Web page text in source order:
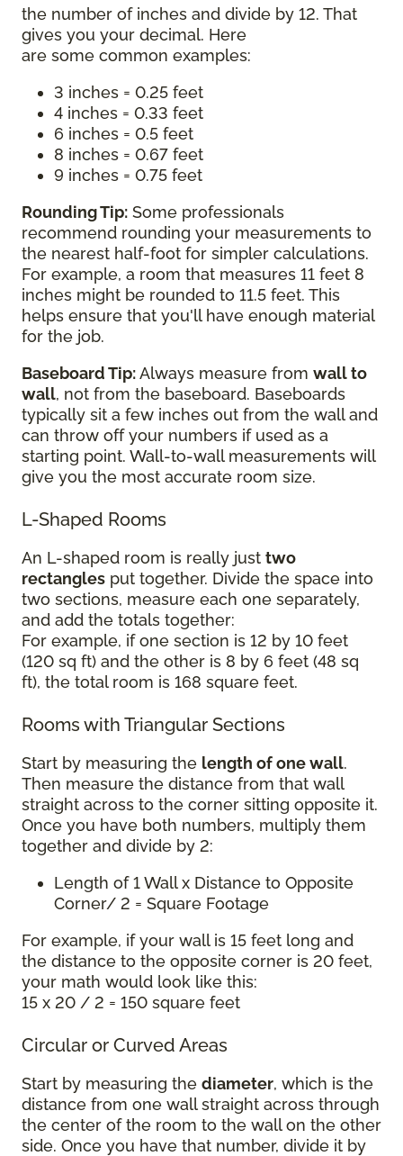
the number of inches and divide by 12. That
gives you your decimal. Here
are some common examples:
3 inches = 0.25 feet
4 inches = 0.33 feet
6 inches = 0.5 feet
8 inches = 0.67 feet
9 inches = 0.75 feet
Rounding Tip: Some professionals
recommend rounding your measurements to
the nearest half-foot for simpler calculations.
For example, a room that measures 11 feet 8
inches might be rounded to 11.5 feet. This
helps ensure that you'll have enough material
for the job.
Baseboard Tip:Always measure from wall to
wall, not from the baseboard. Baseboards
typically sit a few inches out from the wall and
can throw off your numbers if used as a
starting point. Wall-to-wall measurements will
give you the most accurate room size.
L-Shaped Rooms
An L-shaped room is really just two
rectangles put together. Divide the space into
two sections, measure each one separately,
and add the totals together:
For example, if one section is 12 by 10 feet
(120 sq ft) and the other is 8 by 6 feet (48 sq
ft), the total room is 168 square feet.
Rooms with Triangular Sections
Start by measuring the length of one wall.
Then measure the distance from that wall
straight across to the corner sitting opposite it.
Once you have both numbers, multiply them
together and divide by 2:
Length of 1 Wall x Distance to Opposite
Corner/ 2 = Square Footage
For example, if your wall is 15 feet long and
the distance to the opposite corner is 20 feet,
your math would look like this:
15 x 20 / 2 = 150 square feet
Circular or Curved Areas
Start by measuring the diameter, which is the
distance from one wall straight across through
the center of the room to the wall on the other
side. Once you have that number, divide it by